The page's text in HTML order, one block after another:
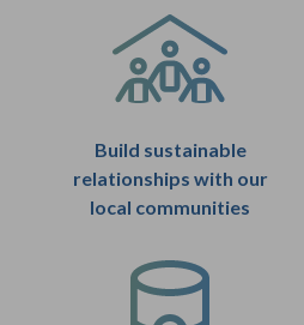
Build sustainable
relationships with our
local communities